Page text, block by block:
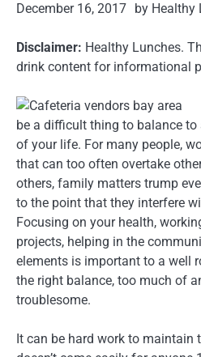
December 16, 2017 by Healthy
Disclaimer: Healthy Lunches.
drink content for informational
be a difficult thing to balance
of your life. For many people,
that can too often overtake
others, family matters trump
to the point that they interfere
Focusing on your health,
projects, helping in the
elements is important to a well
the right balance, too much of
troublesome.
It can be hard work to maintain